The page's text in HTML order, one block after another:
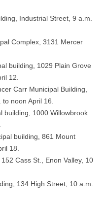
Industrial Street, 9 a.m.
Complex, 3131 Mercer
building, 1029 Plain Grove
12.
Carr Municipal Building,
noon April 16.
building, 1000 Willowbrook
building, 861 Mount
18.
Cass St., Enon Valley, 10
134 High Street, 10 a.m.